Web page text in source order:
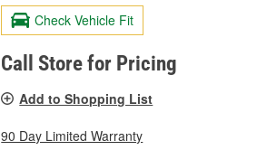
Check Vehicle Fit
Call Store for Pricing
Add to Shopping List
90 Day Limited Warranty